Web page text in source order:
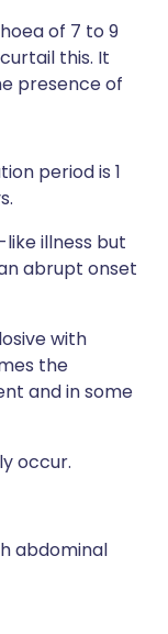
of 7 to 9
this. It
presence of
period is 1
illness but
abrupt onset
with
the
and in some
occur.
abdominal